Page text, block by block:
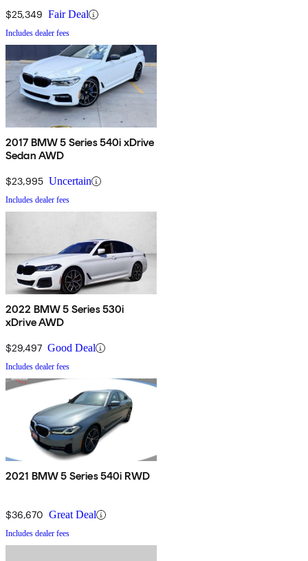
$25,349 Fair Deal
Includes dealer fees
2017 BMW 5 Series 540i xDrive
Sedan AWD
$23,995 Uncertain
Includes dealer fees
2022 BMW 5 Series 530i
xDrive AWD
$29,497 Good Deal
Includes dealer fees
2021 BMW 5 Series 540i RWD
$36,670 Great Deal
Includes dealer fees